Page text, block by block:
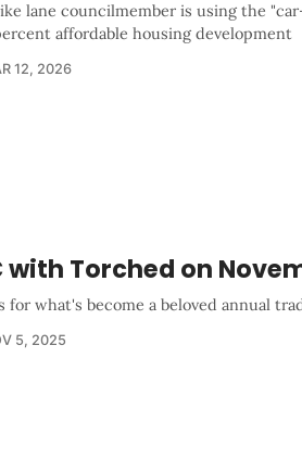
lane councilmember is using the
affordable housing development
12, 2026
with Torched on
for what's become a beloved annual
5, 2025